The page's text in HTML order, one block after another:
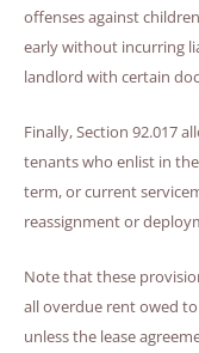
offenses against
early without incurring
landlord with certain
Finally, Section 92.017
tenants who enlist in
term, or current
reassignment or
Note that these
all overdue rent owed
unless the lease